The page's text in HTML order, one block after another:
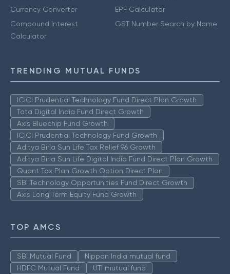
Currency Converter
Compound Interest
Calculator
EPF Calculator
GST Number Search by Name
TRENDING MUTUAL FUNDS
ICICI Prudential Technology Fund Direct Plan Growth
Tata Digital India Fund Direct Growth
Axis Bluechip Fund Growth
ICICI Prudential Technology Fund Growth
Aditya Birla Sun Life Tax Relief 96 Growth
Aditya Birla Sun Life Digital India Fund Direct Plan Growth
Quant Tax Plan Growth Option Direct Plan
SBI Technology Opportunities Fund Direct Growth
Axis Long Term Equity Fund Growth
TOP AMCS
SBI Mutual Fund
Nippon India mutual fund
HDFC Mutual Fund
UTI mutual fund